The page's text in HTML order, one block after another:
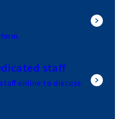
staff
online to discuss